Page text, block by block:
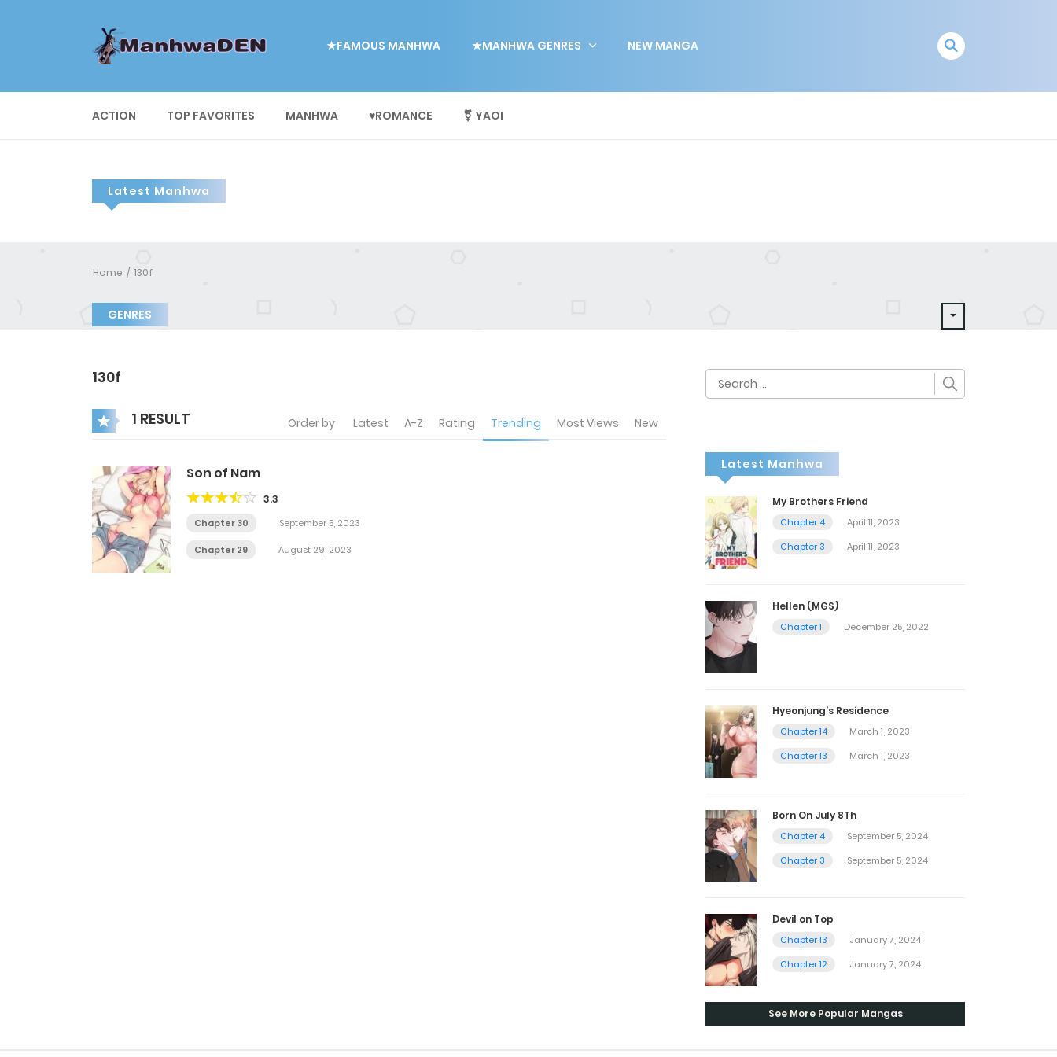
★FAMOUS MANHWA ★MANHWA GENRES NEW MANGA
ACTION TOP FAVORITES MANHWA ♥ROMANCE ⚧ YAOI
Latest Manhwa
Home 130f
GENRES
130f
1 RESULT Order by Latest A-Z Rating Trending Most Views New
Son of Nam
3.3
Chapter 30 September 5, 2023
Chapter 29 August 29, 2023
Search
for:
Latest Manhwa
My Brothers Friend
Chapter 4
April 11, 2023
Chapter 3
April 11, 2023
Hellen (MGS)
Chapter 1 December 25, 2022
Hyeonjung’s Residence
Chapter 14
March 1, 2023
Chapter 13
March 1, 2023
Born On July 8Th
Chapter 4
September 5, 2024
Chapter 3
September 5, 2024
Devil on Top
Chapter 13
January 7, 2024
Chapter 12
January 7, 2024
See More Popular Mangas